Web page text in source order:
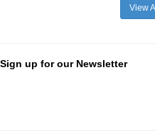
View
Sign up for our Newsletter